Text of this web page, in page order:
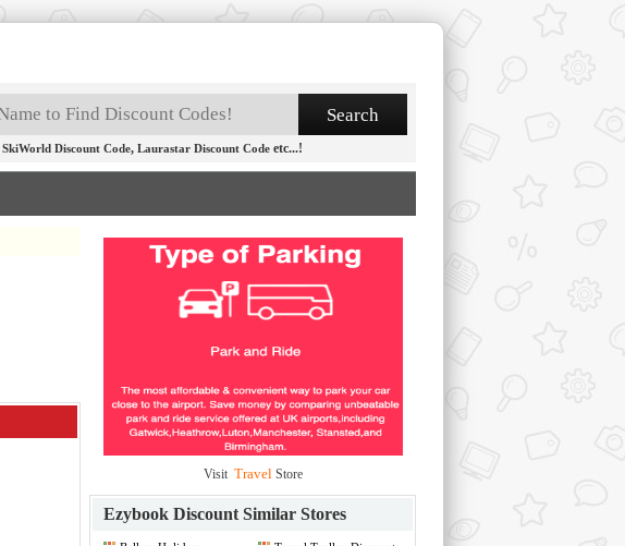
SkiWorld Discount Code, Laurastar Discount Code etc...!
Visit TravelStore
Ezybook Discount Similar Stores